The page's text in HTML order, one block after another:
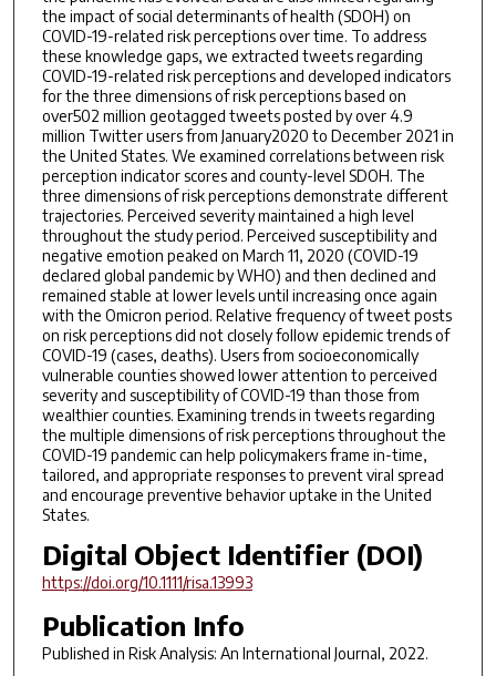
the impact of social determinants of health (SDOH) on
COVID-19-related risk perceptions over time. To address
these knowledge gaps, we extracted tweets regarding
COVID-19-related risk perceptions and developed indicators
for the three dimensions of risk perceptions based on
over502 million geotagged tweets posted by over 4.9
million Twitter users from January2020 to December 2021 in
the United States. We examined correlations between risk
perception indicator scores and county-level SDOH. The
three dimensions of risk perceptions demonstrate different
trajectories. Perceived severity maintained a high level
throughout the study period. Perceived susceptibility and
negative emotion peaked on March 11, 2020 (COVID-19
declared global pandemic by WHO) and then declined and
remained stable at lower levels until increasing once again
with the Omicron period. Relative frequency of tweet posts
on risk perceptions did not closely follow epidemic trends of
COVID-19 (cases, deaths). Users from socioeconomically
vulnerable counties showed lower attention to perceived
severity and susceptibility of COVID-19 than those from
wealthier counties. Examining trends in tweets regarding
the multiple dimensions of risk perceptions throughout the
COVID-19 pandemic can help policymakers frame in-time,
tailored, and appropriate responses to prevent viral spread
and encourage preventive behavior uptake in the United
States.
Digital Object Identifier (DOI)
https://doi.org/10.1111/risa.13993
Publication Info
Published in Risk Analysis: An International Journal, 2022.